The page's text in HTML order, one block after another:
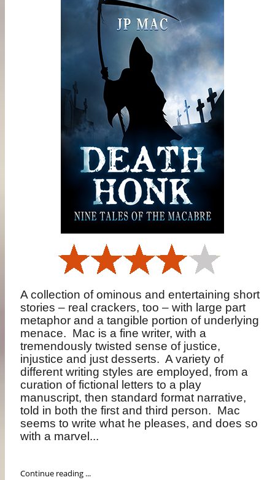
A collection of ominous and entertaining short
stories – real crackers, too – with large part
metaphor and a tangible portion of underlying
menace. Mac is a fine writer, with a
tremendously twisted sense of justice,
injustice and just desserts. A variety of
different writing styles are employed, from a
curation of fictional letters to a play
manuscript, then standard format narrative,
told in both the first and third person. Mac
seems to write what he pleases, and does so
with a marvel...
Continue reading ...